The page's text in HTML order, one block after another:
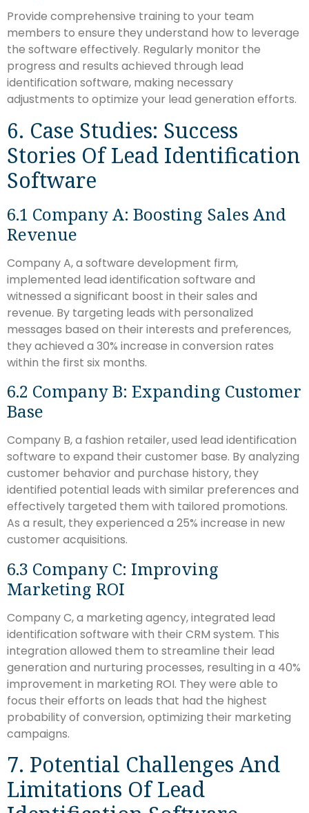
Provide comprehensive training to your team
members to ensure they understand how to leverage
the software effectively. Regularly monitor the
progress and results achieved through lead
identification software, making necessary
adjustments to optimize your lead generation efforts.
6. Case Studies: Success
Stories Of Lead Identification
Software
6.1 Company A: Boosting Sales And
Revenue
Company A, a software development firm,
implemented lead identification software and
witnessed a significant boost in their sales and
revenue. By targeting leads with personalized
messages based on their interests and preferences,
they achieved a 30% increase in conversion rates
within the first six months.
6.2 Company B: Expanding Customer
Base
Company B, a fashion retailer, used lead identification
software to expand their customer base. By analyzing
customer behavior and purchase history, they
identified potential leads with similar preferences and
effectively targeted them with tailored promotions.
As a result, they experienced a 25% increase in new
customer acquisitions.
6.3 Company C: Improving
Marketing ROI
Company C, a marketing agency, integrated lead
identification software with their CRM system. This
integration allowed them to streamline their lead
generation and nurturing processes, resulting in a 40%
improvement in marketing ROI. They were able to
focus their efforts on leads that had the highest
probability of conversion, optimizing their marketing
campaigns.
7. Potential Challenges And
Limitations Of Lead